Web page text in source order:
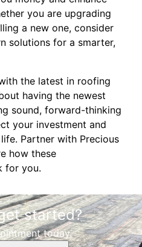
you are upgrading
a new one, consider
solutions for a smarter,
the latest in roofing
having the newest
sound, forward-thinking
your investment and
Partner with Precious
how these
for you.
started?
today.